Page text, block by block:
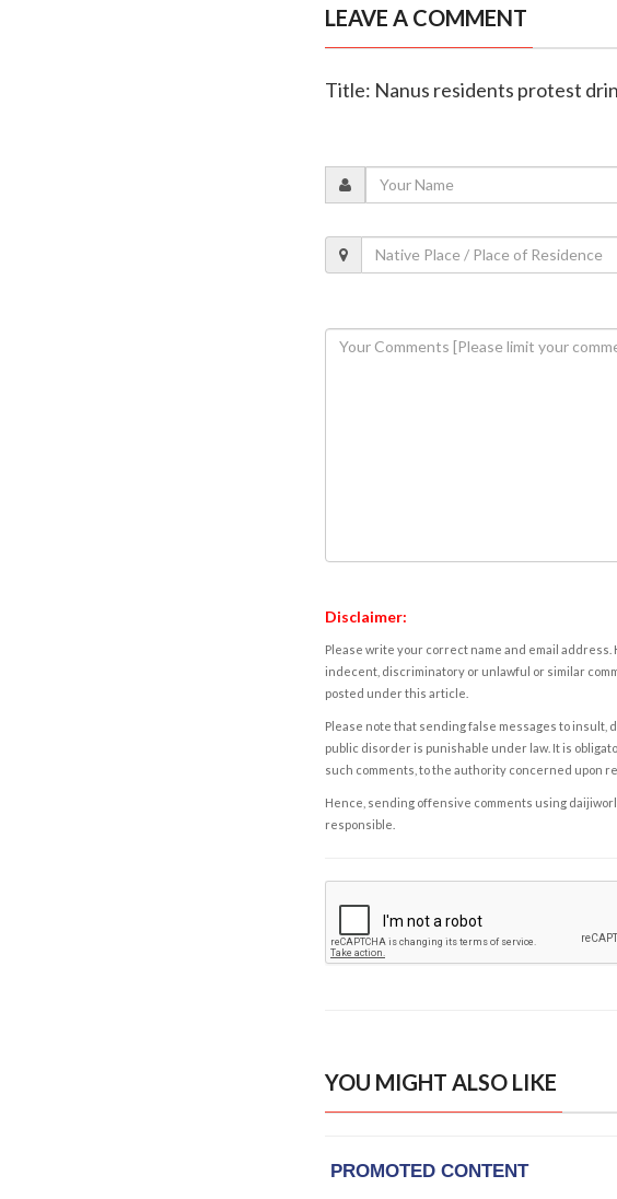
LEAVE A COMMENT
Title: Nanus residents protest
Disclaimer:
Please write your correct name and email address.
indecent, discriminatory or unlawful or similar
posted under this article.
Please note that sending false messages to insult,
public disorder is punishable under law. It is
such comments, to the authority concerned upon
Hence, sending offensive comments using
responsible.
YOU MIGHT ALSO LIKE